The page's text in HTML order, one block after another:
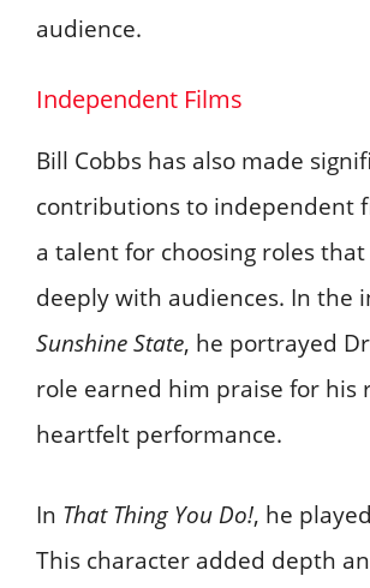
audience.
Independent Films
Bill Cobbs has also made
contributions to independent
a talent for choosing roles
deeply with audiences. In the
Sunshine State, he portrayed
role earned him praise for his
heartfelt performance.
In That Thing You Do!, he
This character added depth